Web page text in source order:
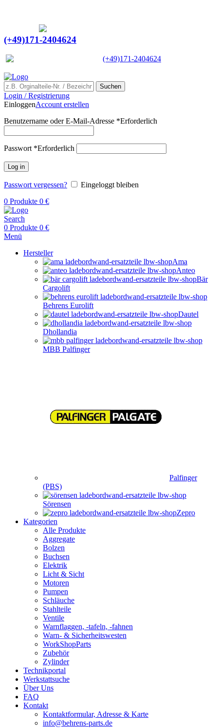
(+49)171-2404624
(+49)171-2404624
Suchen
Login / Registrierung
EinloggenAccount erstellen
Benutzername oder E-Mail-Adresse *Erforderlich
Passwort *Erforderlich
Log in
Passwort vergessen?
Eingeloggt bleiben
0 Produkte 0 €
Search
0 Produkte 0 €
Menü
Hersteller
Ama
Anteo
Bär
Cargolift
Behrens Eurolift
Dautel
Dhollandia
MBB Palfinger
Palfinger
(PBS)
Sörensen
Zepro
Kategorien
Alle Produkte
Aggregate
Bolzen
Buchsen
Elektrik
Licht & Sicht
Motoren
Pumpen
Schläuche
Stahlteile
Ventile
Warnflaggen, -tafeln, -fahnen
Warn- & Sicherheitswesten
WorkShopParts
Zubehör
Zylinder
Technikportal
Werkstattsuche
Über Uns
FAQ
Kontakt
Kontaktformular, Adresse & Karte
info@behrens-parts.de